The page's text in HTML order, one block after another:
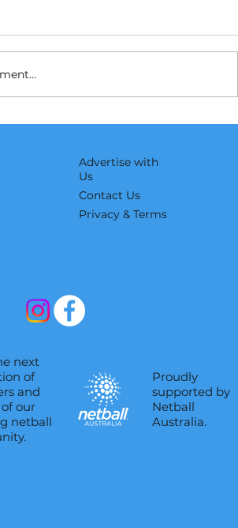
Advertise with
Us
Contact Us
Privacy & Terms
Proudly
supported by
Netball
Australia.
next
of
and
our
netball